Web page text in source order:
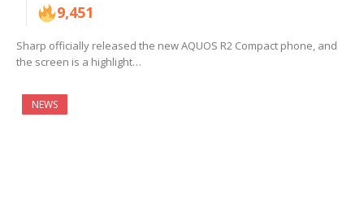
9,451
Sharp officially released the new AQUOS R2 Compact phone, and
the screen is a highlight…
NEWS